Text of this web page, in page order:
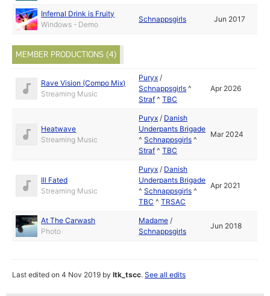
Infernal Drink is Fruity
Windows - Demo
Schnappsgirls Jun 2017
MEMBER PRODUCTIONS (4)
Rave Vision (Compo Mix)
Streaming Music
Puryx /
Schnappsgirls ^
Straf ^TBC
Apr 2026
Heatwave
Streaming Music
Puryx / Danish
Underpants Brigade
^Schnappsgirls ^
Straf ^TBC
Mar 2024
Ill Fated
Streaming Music
Puryx / Danish
Underpants Brigade
^Schnappsgirls ^
TBC ^TRSAC
Apr 2021
At The Carwash
Photo
Madame /
Schnappsgirls
Jun 2018
Last edited on 4 Nov 2019 byltk_tscc.See all edits